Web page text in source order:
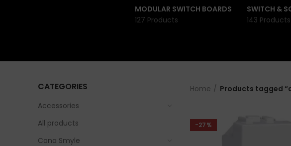
MODULAR SWITCH BOARDS
127 Products
SWITCH &
143 Products
CATEGORIES
Accessories
All products
Cona Smyle
Home Products tagged
-27%